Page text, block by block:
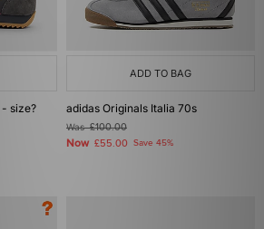
- size?
ADD TO BAG
adidas Originals Italia 70s
Was£100.00
Now £55.00 Save 45%